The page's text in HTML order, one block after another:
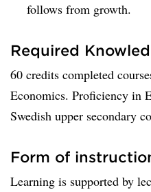
follows from growth.
Required
60 credits completed
Economics. Proficiency in
Swedish upper secondary
Form of
Learning is supported by